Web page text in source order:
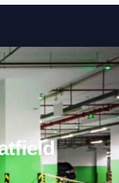
to content